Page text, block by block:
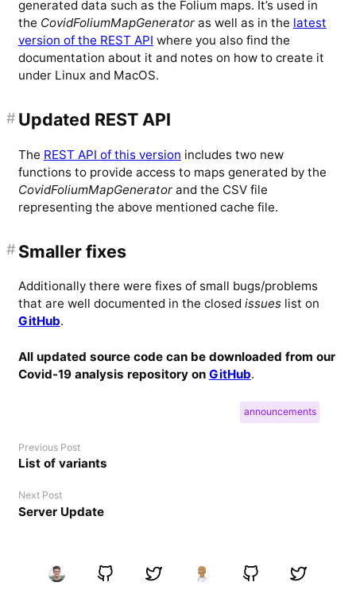
generated data such as the Folium maps. It’s used in
the CovidFoliumMapGeneratoras well as in the latest
version of the REST API where you also find the
documentation about it and notes on how to create it
under Linux and MacOS.
Updated REST API
#
The REST API of this version includes two new
functions to provide access to maps generated by the
CovidFoliumMapGeneratorand the CSV file
representing the above mentioned cache file.
Smaller fixes
#
Additionally there were fixes of small bugs/problems
that are well documented in the closed issueslist on
GitHub.
All updated source code can be downloaded from our
Covid-19 analysis repository on GitHub.
announcements
Previous Post
List of variants
Next Post
Server Update